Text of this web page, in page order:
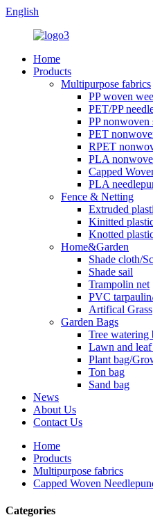
English
Home
Products
Multipurpose fabrics
PP woven
PET/PP
PP nonwoven
PET
RPET
PLA
Capped
PLA
Fence & Netting
Extruded
Kinitted
Knotted
Home&Garden
Shade cloth/
Shade sail
Trampolin net
PVC
Artifical Grass
Garden Bags
Tree watering
Lawn and
Plant bag/
Ton bag
Sand bag
News
About Us
Contact Us
Home
Products
Multipurpose fabrics
Capped Woven
Categories